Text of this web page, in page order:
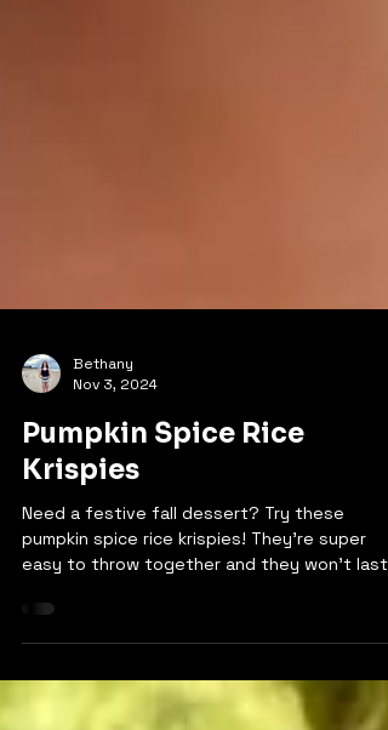
Bethany
Nov 3, 2024
Pumpkin Spice Rice
Krispies
Need a festive fall dessert? Try these
easy to throw together and they won't last
long because...